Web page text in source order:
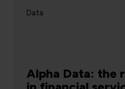
Alpha Data: the
Data